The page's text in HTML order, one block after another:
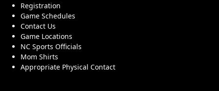
Registration
Game Schedules
Contact Us
Game Locations
NC Sports Officials
Mom Shirts
Appropriate Physical Contact